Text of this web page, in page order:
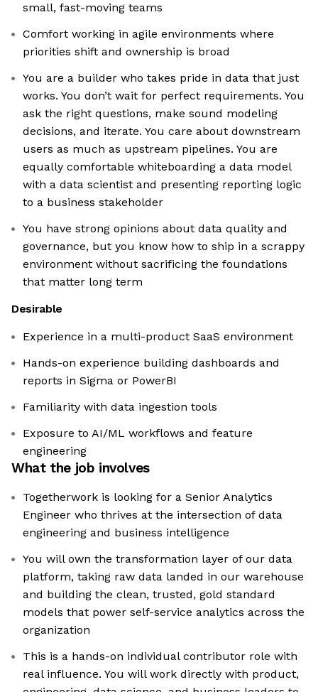
small, fast-moving teams
Comfort working in agile environments where
priorities shift and ownership is broad
You are a builder who takes pride in data that just
works. You don’t wait for perfect requirements. You
ask the right questions, make sound modeling
decisions, and iterate. You care about downstream
users as much as upstream pipelines. You are
equally comfortable whiteboarding a data model
with a data scientist and presenting reporting logic
to a business stakeholder
You have strong opinions about data quality and
governance, but you know how to ship in a scrappy
environment without sacrificing the foundations
that matter long term
Desirable
Experience in a multi-product SaaS environment
Hands-on experience building dashboards and
reports in Sigma or PowerBI
Familiarity with data ingestion tools
Exposure to AI/ML workflows and feature
engineering
What the job involves
Togetherwork is looking for a Senior Analytics
Engineer who thrives at the intersection of data
engineering and business intelligence
You will own the transformation layer of our data
platform, taking raw data landed in our warehouse
and building the clean, trusted, gold standard
models that power self-service analytics across the
organization
This is a hands-on individual contributor role with
real influence. You will work directly with product,